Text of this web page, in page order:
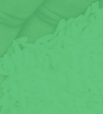
QUIÉNES SOMOS
PROYECTOS